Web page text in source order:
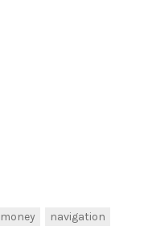
money navigation